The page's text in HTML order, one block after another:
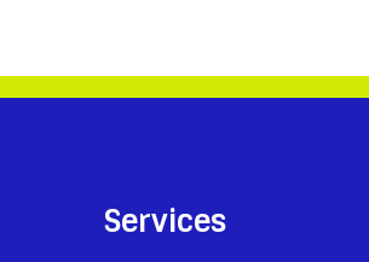
Services